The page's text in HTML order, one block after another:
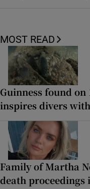
MOST READ
Guinness found
inspires divers with
Family of Martha
death proceedings